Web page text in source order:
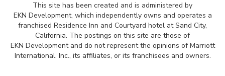
This site has been created and is administered by
EKN Development, which independently owns and operates a
franchised Residence Inn and Courtyard hotel at Sand City,
California. The postings on this site are those of
EKN Development and do not represent the opinions of Marriott
International, Inc., its affiliates, or its franchisees and owners.